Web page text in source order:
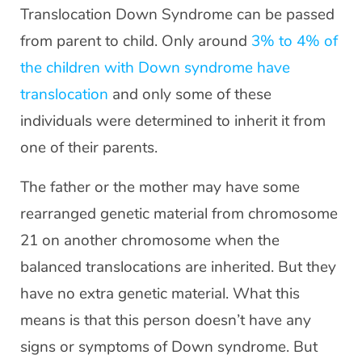
Translocation Down Syndrome can be passed
from parent to child. Only around 3% to 4% of
the children with Down syndrome have
translocation and only some of these
individuals were determined to inherit it from
one of their parents.
The father or the mother may have some
rearranged genetic material from chromosome
21 on another chromosome when the
balanced translocations are inherited. But they
have no extra genetic material. What this
means is that this person doesn’t have any
signs or symptoms of Down syndrome. But